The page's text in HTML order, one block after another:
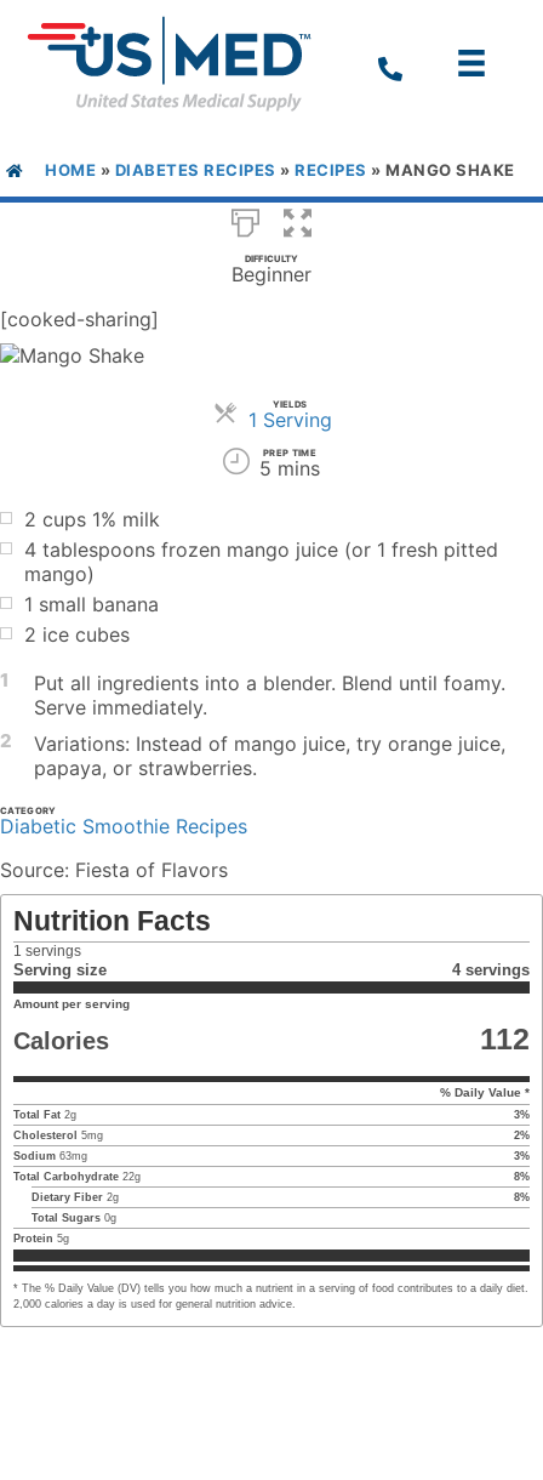
HOME » DIABETES RECIPES » RECIPES » MANGO SHAKE
DIFFICULTY
Beginner
[cooked-sharing]
YIELDS
1 ServingServings
PREP TIME
5 mins
2 cups 1% milk
4 tablespoons frozen mango juice (or 1 fresh pitted
mango)
1 small banana
2 ice cubes
1
Put all ingredients into a blender. Blend until foamy.
Serve immediately.
2
Variations: Instead of mango juice, try orange juice,
papaya, or strawberries.
CATEGORY
Diabetic Smoothie Recipes
Source: Fiesta of Flavors
Nutrition Facts
1 servings
Serving size 4 servings
Amount per serving
Calories 112
% Daily Value *
Total Fat 2g 3%
Cholesterol
5mg 2%
Sodium 63mg 3%
Total Carbohydrate 22g 8%
Dietary Fiber 2g 8%
Total Sugars 0g
Protein 5g
* The % Daily Value (DV) tells you how much a nutrient in a serving of food contributes to a daily diet.
2,000 calories a day is used for general nutrition advice.